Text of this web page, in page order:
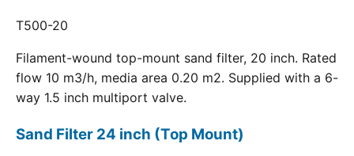
T500-20
Filament-wound top-mount sand filter, 20 inch. Rated
flow 10 m3/h, media area 0.20 m2. Supplied with a 6-
way 1.5 inch multiport valve.
Sand Filter 24 inch (Top Mount)